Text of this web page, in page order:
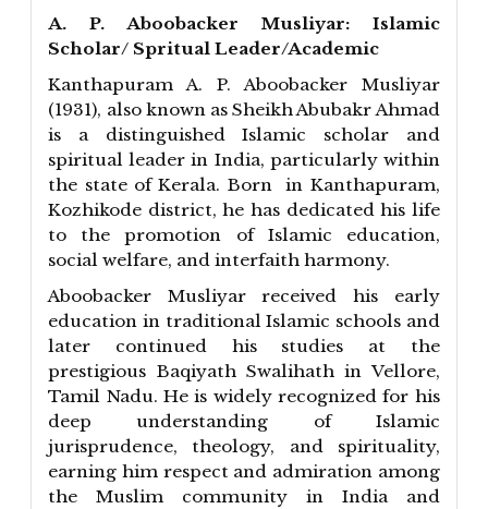
A. P. Aboobacker Musliyar: Islamic
Scholar/ Spritual Leader/Academic
Kanthapuram A. P. Aboobacker Musliyar
(1931), also known as Sheikh Abubakr Ahmad
is a distinguished Islamic scholar and
spiritual leader in India, particularly within
the state of Kerala. Born in Kanthapuram,
Kozhikode district, he has dedicated his life
to the promotion of Islamic education,
social welfare, and interfaith harmony.
Aboobacker Musliyar received his early
education in traditional Islamic schools and
later continued his studies at the
prestigious Baqiyath Swalihath in Vellore,
Tamil Nadu. He is widely recognized for his
deep understanding of Islamic
jurisprudence, theology, and spirituality,
earning him respect and admiration among
the Muslim community in India and